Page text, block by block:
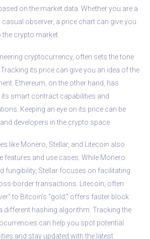
on the market data. Whether you are a
observer, a price chart can give you
crypto market.
cryptocurrency, often sets the tone
its price can give you an idea of the
Ethereum, on the other hand, has
smart contract capabilities and
Keeping an eye on its price can be
developers in the crypto space.
like Monero, Stellar, and Litecoin also
features and use cases. While Monero
fungibility, Stellar focuses on facilitating
border transactions. Litecoin, often
to Bitcoin’s “gold,” offers faster block
different hashing algorithm. Tracking the
can help you spot potential
and stay updated with the latest